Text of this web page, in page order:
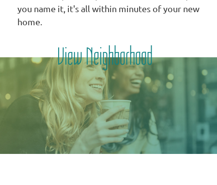
you name it, it's all within minutes of your new
home.
View Neighborhood